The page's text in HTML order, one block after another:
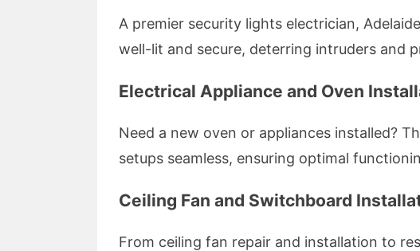
A premier security lights electrician,
well-lit and secure, deterring intruders and
Electrical Appliance and Oven
Need a new oven or appliances installed?
setups seamless, ensuring optimal
Ceiling Fan and Switchboard
From ceiling fan repair and installation to